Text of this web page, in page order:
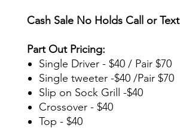
Cash Sale No Holds Call or Text
Part Out Pricing:
Single Driver - $40 / Pair $70
Single tweeter -$40 /Pair $70
Slip on Sock Grill -$40
Crossover - $40
Top - $40